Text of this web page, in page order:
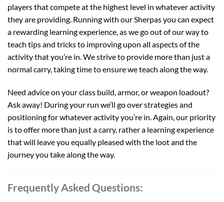
players that compete at the highest level in whatever activity
they are providing. Running with our Sherpas you can expect
a rewarding learning experience, as we go out of our way to
teach tips and tricks to improving upon all aspects of the
activity that you’re in. We strive to provide more than just a
normal carry, taking time to ensure we teach along the way.
Need advice on your class build, armor, or weapon loadout?
Ask away! During your run we’ll go over strategies and
positioning for whatever activity you’re in. Again, our priority
is to offer more than just a carry, rather a learning experience
that will leave you equally pleased with the loot and the
journey you take along the way.
Frequently Asked Questions: